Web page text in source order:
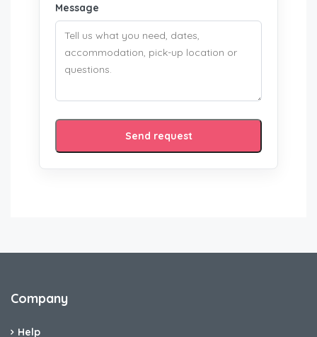
Message
Send request
Company
Help